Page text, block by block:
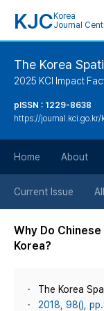
KJC Korea
Journal
The Korea
2025 KCI Impact
pISSN : 1229-8638
https://journal.kci.go.kr/
Home About
Current Issue
Why Do
Korea?
The Korea
2018, 98(),